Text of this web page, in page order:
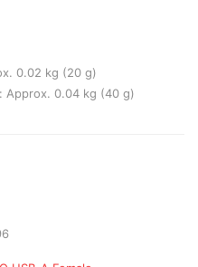
0.02 kg (20 g)
Approx. 0.04 kg (40 g)